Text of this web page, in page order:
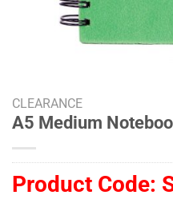
CLEARANCE
A5 Medium
Product Code: